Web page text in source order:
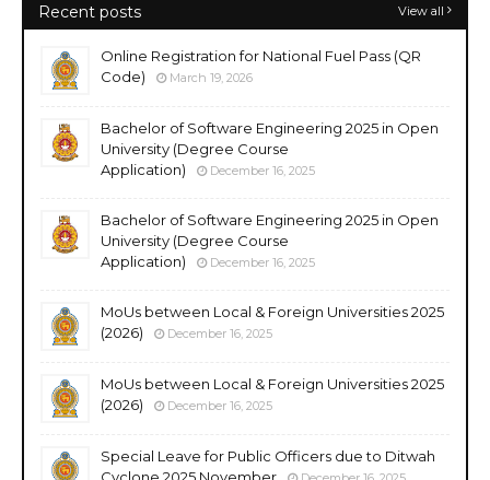
Recent posts View all
Online Registration for National Fuel Pass (QR
Code)
March 19, 2026
Bachelor of Software Engineering 2025 in Open
University (Degree Course
Application)
December 16, 2025
Bachelor of Software Engineering 2025 in Open
University (Degree Course
Application)
December 16, 2025
MoUs between Local & Foreign Universities 2025
(2026)
December 16, 2025
MoUs between Local & Foreign Universities 2025
(2026)
December 16, 2025
Special Leave for Public Officers due to Ditwah
Cyclone 2025 November